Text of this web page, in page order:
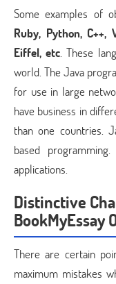
Some examples of
Ruby, Python, C++,
Eiffel, etc. These
world. The Java
for use in large
have business in
than one countries.
based
applications.
Distinctive
BookMyEssay
There are certain
maximum mistakes